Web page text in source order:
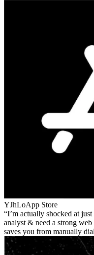
YJhLoApp Store
I’m actually shocked at
analyst & need a strong
saves you from manually